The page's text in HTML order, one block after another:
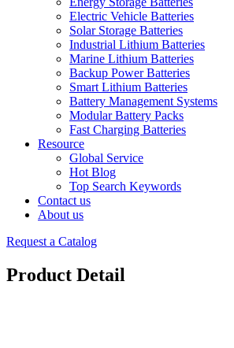
Electric Vehicle Batteries
Solar Storage Batteries
Industrial Lithium Batteries
Marine Lithium Batteries
Backup Power Batteries
Smart Lithium Batteries
Battery Management Systems
Modular Battery Packs
Fast Charging Batteries
Resource
Global Service
Hot Blog
Top Search Keywords
Contact us
About us
Request a Catalog
Product Detail